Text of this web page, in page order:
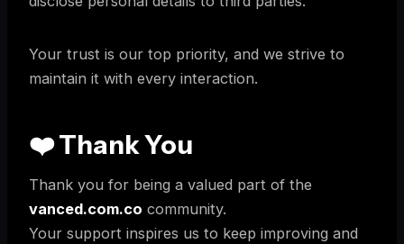
Your trust is our top priority, and we strive to
maintain it with every interaction.
❤️ Thank You
Thank you for being a valued part of the
vanced.com.co community.
Your support inspires us to keep improving and